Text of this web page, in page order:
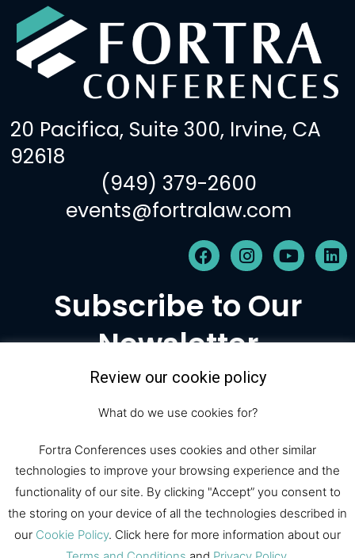
20 Pacifica, Suite 300, Irvine, CA
92618
(949) 379-2600
events@fortralaw.com
F
a
e
b
o
k
I
n
t
a
g
a
m
Y
o
t
u
L
i
Subscribe to Our
Newsletter
© 2026 Fortra Law Conferences |
All Rights Reserved
Review our cookie policy
What do we use cookies for?
Fortra Conferences uses cookies and other similar
technologies to improve your browsing experience and the
functionality of our site. By clicking "Accept” you consent to
the storing on your device of all the technologies described in
our Cookie Policy. Click here for more information about our